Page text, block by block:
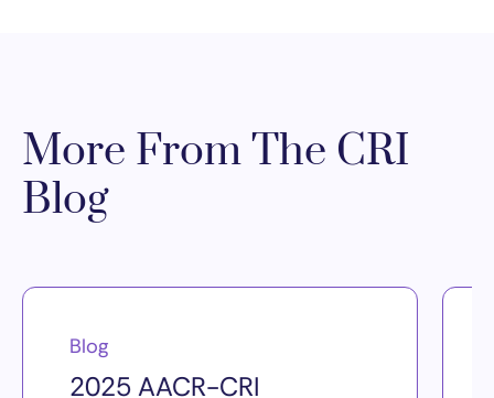
More From The CRI
Blog
Blog
2025 AACR-CRI